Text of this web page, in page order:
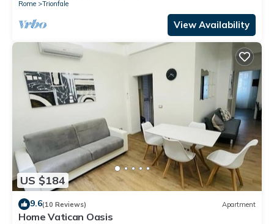
Rome
Trionfale
View Availability
US $184
9.6(10 Reviews) Apartment
Home Vatican Oasis